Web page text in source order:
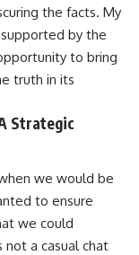
the facts. My
by the
to bring
truth in its
Strategic
we would be
to ensure
we could
not a casual chat